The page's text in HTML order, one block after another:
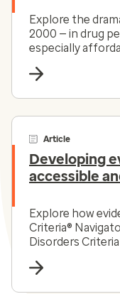
Explore the
2000 — in drug
especially
Article
Developing
accessible
Explore how
Criteria®
Disorders
substance use